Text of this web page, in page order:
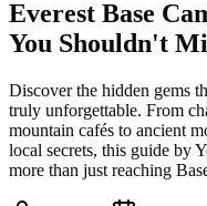
Everest Base
You Shouldn't
Discover the hidden gems
truly unforgettable. From
mountain cafés to ancient
local secrets, this guide by
more than just reaching